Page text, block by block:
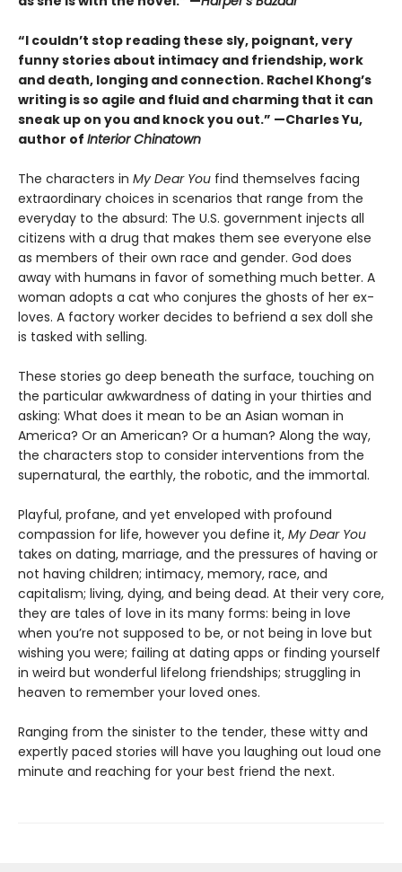
“I couldn’t stop reading these sly, poignant, very
funny stories about intimacy and friendship, work
and death, longing and connection. Rachel Khong’s
writing is so agile and fluid and charming that it can
sneak up on you and knock you out.” —Charles Yu,
author of Interior Chinatown
The characters in My Dear You find themselves facing
extraordinary choices in scenarios that range from the
everyday to the absurd: The U.S. government injects all
citizens with a drug that makes them see everyone else
as members of their own race and gender. God does
away with humans in favor of something much better. A
woman adopts a cat who conjures the ghosts of her ex-
loves. A factory worker decides to befriend a sex doll she
is tasked with selling.
These stories go deep beneath the surface, touching on
the particular awkwardness of dating in your thirties and
asking: What does it mean to be an Asian woman in
America? Or an American? Or a human? Along the way,
the characters stop to consider interventions from the
supernatural, the earthly, the robotic, and the immortal.
Playful, profane, and yet enveloped with profound
compassion for life, however you define it, My Dear You
takes on dating, marriage, and the pressures of having or
not having children; intimacy, memory, race, and
capitalism; living, dying, and being dead. At their very core,
they are tales of love in its many forms: being in love
when you’re not supposed to be, or not being in love but
wishing you were; failing at dating apps or finding yourself
in weird but wonderful lifelong friendships; struggling in
heaven to remember your loved ones.
Ranging from the sinister to the tender, these witty and
expertly paced stories will have you laughing out loud one
minute and reaching for your best friend the next.